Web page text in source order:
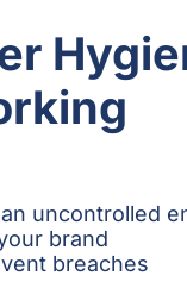
uncontrolled
brand
breaches